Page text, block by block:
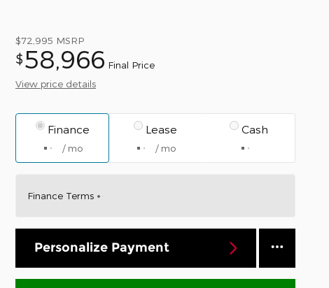
$72,995 MSRP
$58,966 Final Price
View price details
Finance
/ mo
Lease
/ mo
Cash
Finance Terms
Personalize Payment